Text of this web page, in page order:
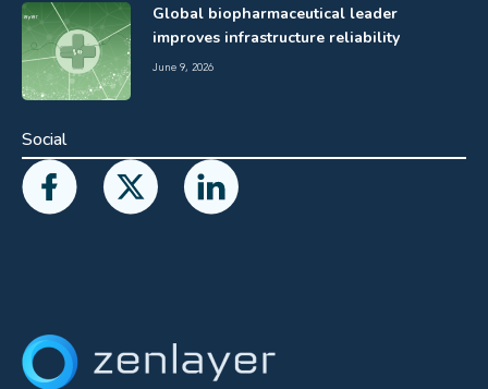
Global biopharmaceutical leader
improves infrastructure reliability
June 9, 2026
Social